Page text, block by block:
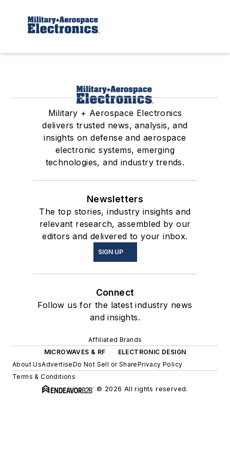
Military + Aerospace Electronics
delivers trusted news, analysis, and
insights on defense and aerospace
electronic systems, emerging
technologies, and industry trends.
Newsletters
The top stories, industry insights and
relevant research, assembled by our
editors and delivered to your inbox.
SIGN UP
Connect
Follow us for the latest industry news
and insights.
Affiliated Brands
MICROWAVES & RF
ELECTRONIC DESIGN
About UsAdvertiseDo Not Sell or SharePrivacy Policy
Terms & Conditions
© 2026 All rights reserved.